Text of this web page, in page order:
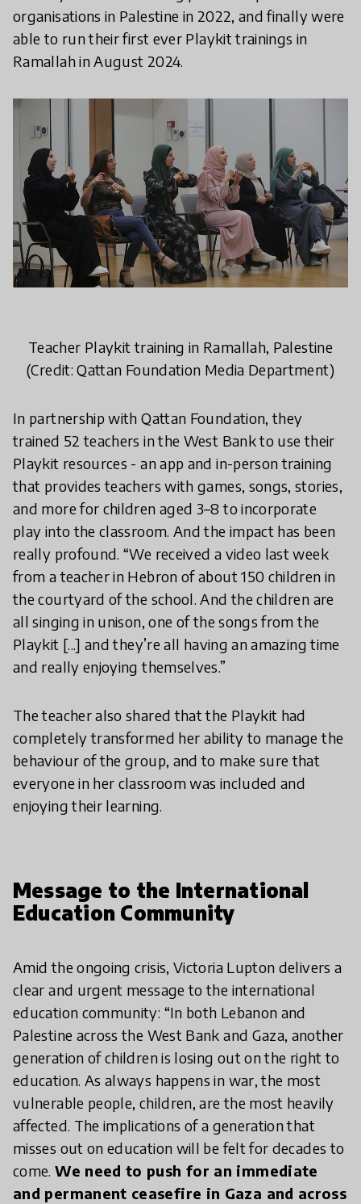
organisations in Palestine in 2022, and finally were
able to run their first ever Playkit trainings in
Ramallah in August 2024.
Teacher Playkit training in Ramallah, Palestine
(Credit: Qattan Foundation Media Department)
In partnership with Qattan Foundation, they
trained 52 teachers in the West Bank to use their
Playkit resources - an app and in-person training
that provides teachers with games, songs, stories,
and more for children aged 3–8 to incorporate
play into the classroom. And the impact has been
really profound. “We received a video last week
from a teacher in Hebron of about 150 children in
the courtyard of the school. And the children are
all singing in unison, one of the songs from the
Playkit [...] and they’re all having an amazing time
and really enjoying themselves.”
The teacher also shared that the Playkit had
completely transformed her ability to manage the
behaviour of the group, and to make sure that
everyone in her classroom was included and
enjoying their learning.
Message to the International
Education Community
Amid the ongoing crisis, Victoria Lupton delivers a
clear and urgent message to the international
education community: “In both Lebanon and
Palestine across the West Bank and Gaza, another
generation of children is losing out on the right to
education. As always happens in war, the most
vulnerable people, children, are the most heavily
affected. The implications of a generation that
misses out on education will be felt for decades to
come.We need to push for an immediate
and permanent ceasefire in Gaza and across